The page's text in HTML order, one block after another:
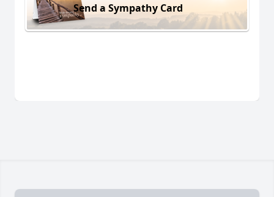
Send a Sympathy Card